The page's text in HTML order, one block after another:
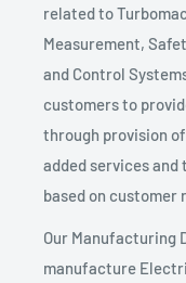
related to
Measurement,
and Control
customers to
through provision
added services
based on customer
Our Manufacturing
manufacture